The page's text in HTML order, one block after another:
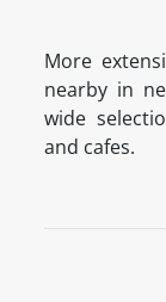
More
nearby in
wide
and cafes.